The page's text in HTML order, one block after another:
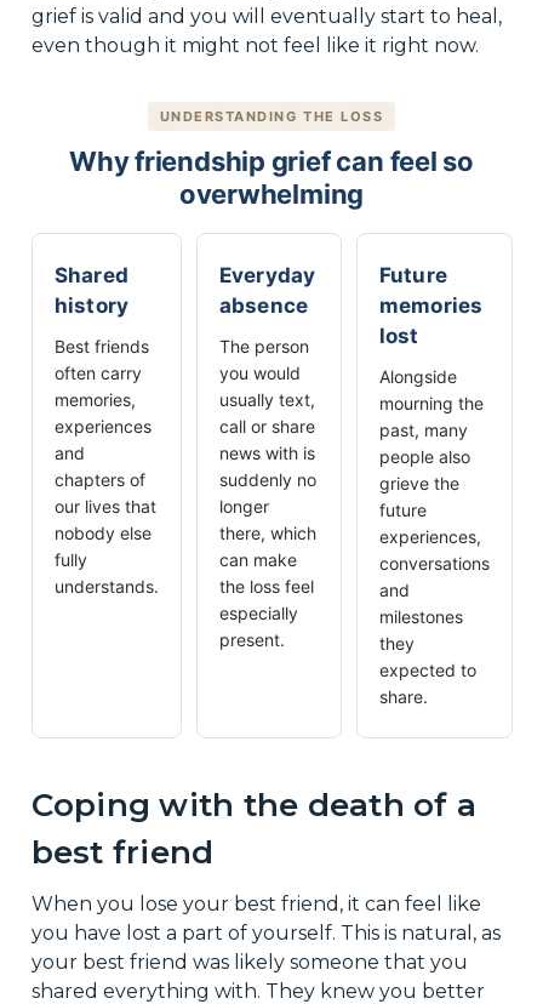
grief is valid and you will eventually start to heal,
even though it might not feel like it right now.
UNDERSTANDING THE LOSS
Why friendship grief can feel so
overwhelming
Shared
history
Best friends
often carry
memories,
experiences
and
chapters of
our lives that
nobody else
fully
understands.
Everyday
absence
The person
you would
usually text,
call or share
news with is
suddenly no
longer
there, which
can make
the loss feel
especially
present.
Future
memories
lost
Alongside
mourning the
past, many
people also
grieve the
future
experiences,
conversations
and
milestones
they
expected to
share.
Coping with the death of a
best friend
When you lose your best friend, it can feel like
you have lost a part of yourself. This is natural, as
your best friend was likely someone that you
shared everything with. They knew you better